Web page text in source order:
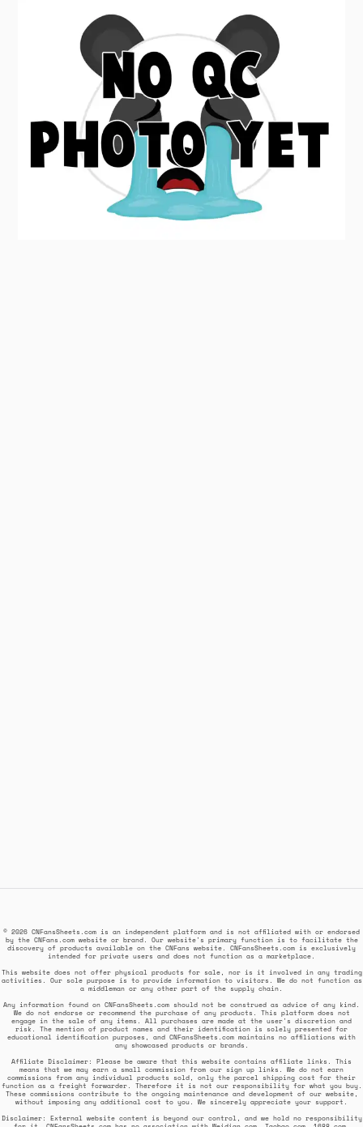
© 2026 CNFansSheets.com is an independent platform and is not affiliated with or endorsed
by the CNFans.com website or brand. Our website's primary function is to facilitate the
discovery of products available on the CNFans website. CNFansSheets.com is exclusively
intended for private users and does not function as a marketplace.
This website does not offer physical products for sale, nor is it involved in any trading
activities. Our sole purpose is to provide information to visitors. We do not function as
a middleman or any other part of the supply chain.
Any information found on CNFansSheets.com should not be construed as advice of any kind.
We do not endorse or recommend the purchase of any products. This platform does not
engage in the sale of any items. All purchases are made at the user's discretion and
risk. The mention of product names and their identification is solely presented for
educational identification purposes, and CNFansSheets.com maintains no affiliations with
any showcased products or brands.
Affiliate Disclaimer: Please be aware that this website contains affiliate links. This
means that we may earn a small commission from our sign up links. We do not earn
commissions from any individual products sold, only the parcel shipping cost for their
function as a freight forwarder. Therefore it is not our responsibility for what you buy.
These commissions contribute to the ongoing maintenance and development of our website,
without imposing any additional cost to you. We sincerely appreciate your support.
Disclaimer: External website content is beyond our control, and we hold no responsibility